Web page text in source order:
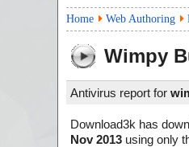
Home Web Authoring
Wimpy
Antivirus report for
Download3k has
Nov 2013 using only